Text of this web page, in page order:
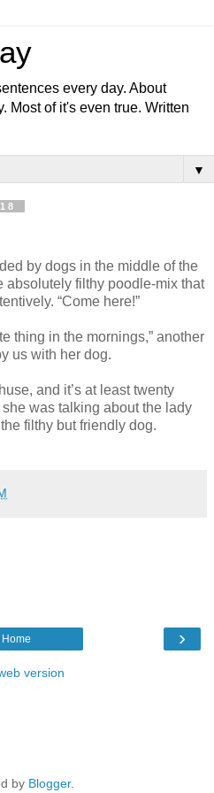
every day. About
Most of it's even true. Written
▼
by dogs in the middle of the
absolutely filthy poodle-mix that
“Come here!”
thing in the mornings,” another
us with her dog.
and it’s at least twenty
was talking about the lady
filthy but friendly dog.
›
Home
version
by Blogger.